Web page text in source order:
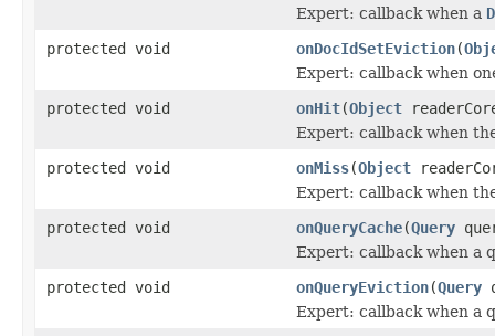
Expert: callback when a
protected void
onDocIdSetEviction(
Expert: callback when
protected void
onHit(Object
Expert: callback when
protected void
onMiss(Object
Expert: callback when
protected void
onQueryCache(Query
Expert: callback when a
protected void
onQueryEviction(Query
Expert: callback when a